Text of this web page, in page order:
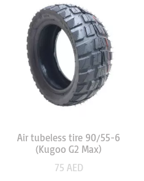
Air tubeless tire 90/55-6
(Kugoo G2 Max)
75 AED